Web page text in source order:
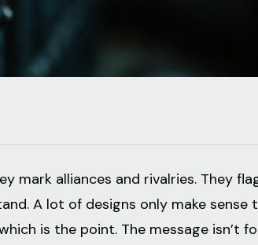
mark alliances and rivalries. They
A lot of designs only make sense
is the point. The message isn’t